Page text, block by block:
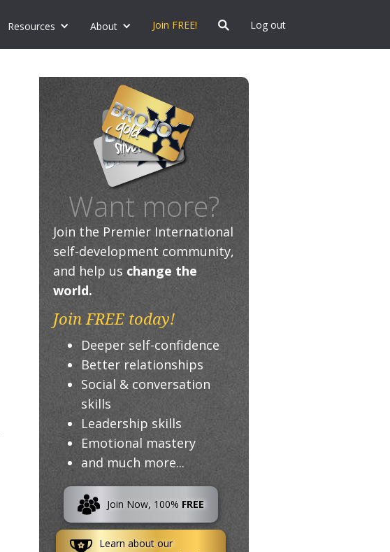
Resources About Join FREE! Log out
Want more?
Join the Premier International
self-development community,
and help us change the
world.
Join FREE today!
Deeper self-confidence
Better relationships
Social & conversation
skills
Leadership skills
Emotional mastery
and much more...
Join Now, 100% FREE
Learn about our